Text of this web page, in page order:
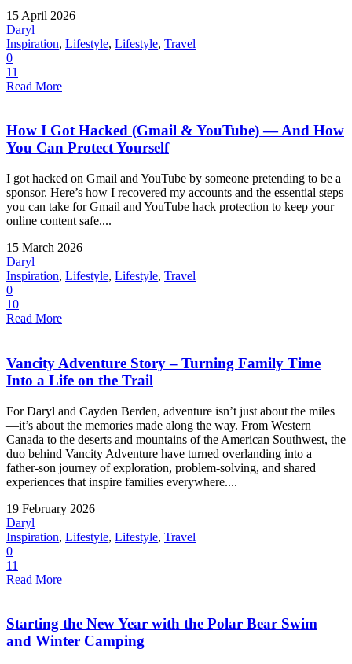
15 April 2026
Daryl
Inspiration, Lifestyle, Lifestyle, Travel
0
11
Read More
How I Got Hacked (Gmail & YouTube) — And How
You Can Protect Yourself
I got hacked on Gmail and YouTube by someone pretending to be a
sponsor. Here’s how I recovered my accounts and the essential steps
you can take for Gmail and YouTube hack protection to keep your
online content safe....
15 March 2026
Daryl
Inspiration, Lifestyle, Lifestyle, Travel
0
10
Read More
Vancity Adventure Story – Turning Family Time
Into a Life on the Trail
For Daryl and Cayden Berden, adventure isn’t just about the miles
—it’s about the memories made along the way. From Western
Canada to the deserts and mountains of the American Southwest, the
duo behind Vancity Adventure have turned overlanding into a
father-son journey of exploration, problem-solving, and shared
experiences that inspire families everywhere....
19 February 2026
Daryl
Inspiration, Lifestyle, Lifestyle, Travel
0
11
Read More
Starting the New Year with the Polar Bear Swim
and Winter Camping